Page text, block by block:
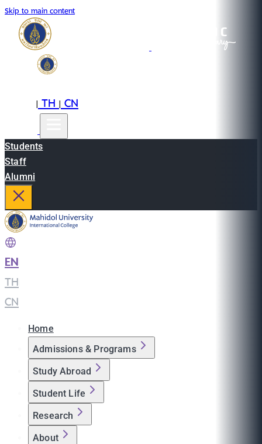
Skip to main content
|TH|CN
Students
Staff
Alumni
EN
TH
CN
Home
Admissions & Programs
Study Abroad
Student Life
Research
About